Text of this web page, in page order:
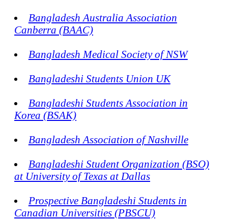
Bangladesh Australia Association
Canberra (BAAC)
Bangladesh Medical Society of NSW
Bangladeshi Students Union UK
Bangladeshi Students Association in
Korea (BSAK)
Bangladesh Association of Nashville
Bangladeshi Student Organization (BSO)
at University of Texas at Dallas
Prospective Bangladeshi Students in
Canadian Universities (PBSCU)